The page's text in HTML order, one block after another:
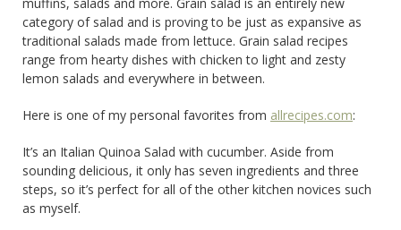
category of salad and is proving to be just as expansive as
traditional salads made from lettuce. Grain salad recipes
range from hearty dishes with chicken to light and zesty
lemon salads and everywhere in between.
Here is one of my personal favorites from allrecipes.com:
It’s an Italian Quinoa Salad with cucumber. Aside from
sounding delicious, it only has seven ingredients and three
steps, so it’s perfect for all of the other kitchen novices such
as myself.